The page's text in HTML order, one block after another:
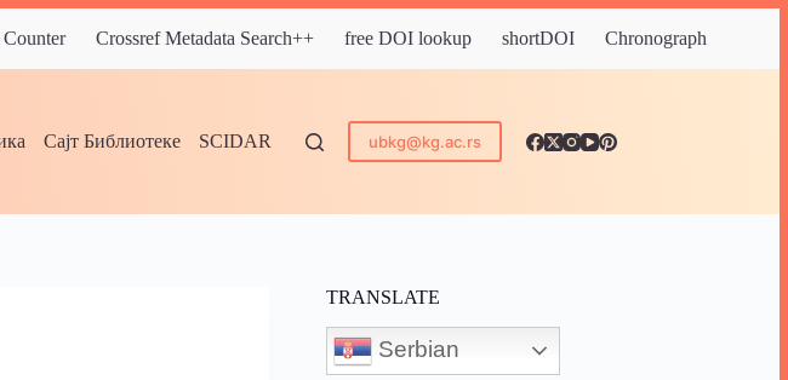
Crossref Metadata Search++ free DOI lookup shortDOI Chronograph
Сајт Библиотеке SCIDAR ubkg@kg.ac.rs
TRANSLATE
Serbian